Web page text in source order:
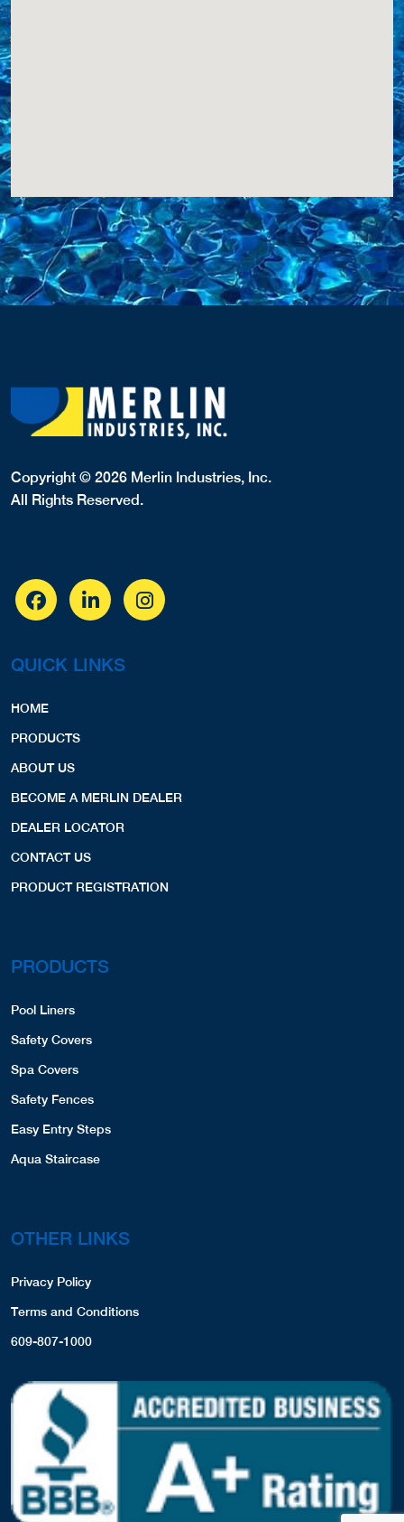
Copyright © 2026 Merlin Industries, Inc.
All Rights Reserved.
QUICK LINKS
HOME
PRODUCTS
ABOUT US
BECOME A MERLIN DEALER
DEALER LOCATOR
CONTACT US
PRODUCT REGISTRATION
PRODUCTS
Pool Liners
Safety Covers
Spa Covers
Safety Fences
Easy Entry Steps
Aqua Staircase
OTHER LINKS
Privacy Policy
Terms and Conditions
609-807-1000